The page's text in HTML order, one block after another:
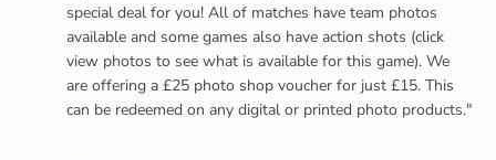
special deal for you! All of matches have team photos
available and some games also have action shots (click
view photos to see what is available for this game). We
are offering a £25 photo shop voucher for just £15. This
can be redeemed on any digital or printed photo products."